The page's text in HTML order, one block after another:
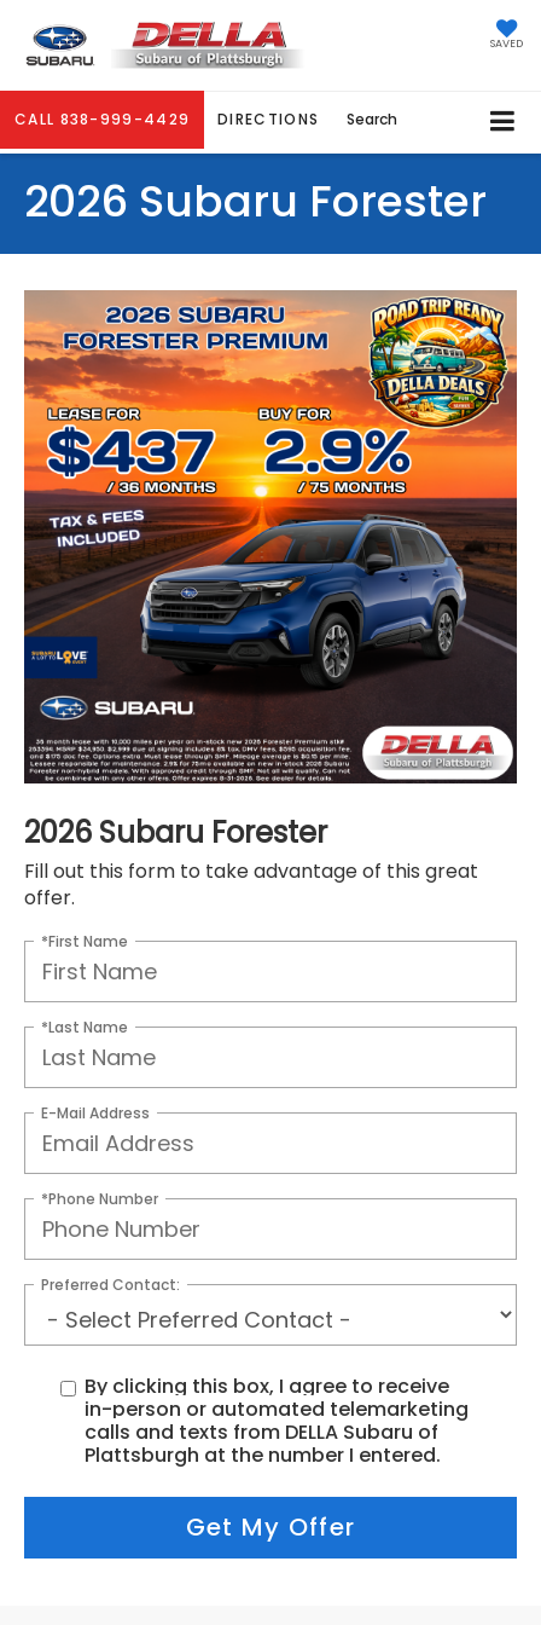
SAVED
CALL 838-999-4429 DIRECTIONS Search
2026 Subaru Forester
2026 Subaru Forester
Fill out this form to take advantage of this great
offer.
*First Name
*Last Name
E-Mail Address
*Phone Number
Preferred Contact:
By clicking this box, I agree to receive
in-person or automated telemarketing
calls and texts from DELLA Subaru of
Plattsburgh at the number I entered.
Get My Offer